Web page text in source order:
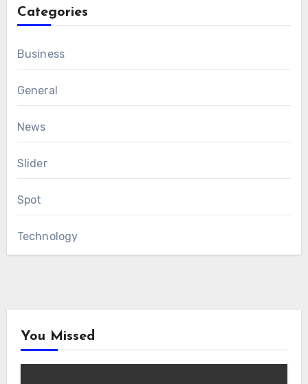
Categories
Business
General
News
Slider
Spot
Technology
You Missed